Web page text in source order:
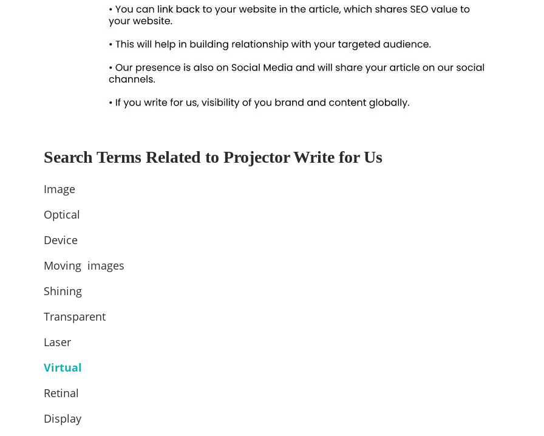
Search Terms Related to Projector Write for Us
Image
Optical
Device
Moving images
Shining
Transparent
Laser
Virtual
Retinal
Display